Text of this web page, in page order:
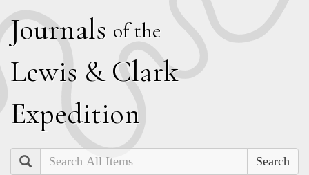
Journals of the
Lewis & Clark
Expedition
Search